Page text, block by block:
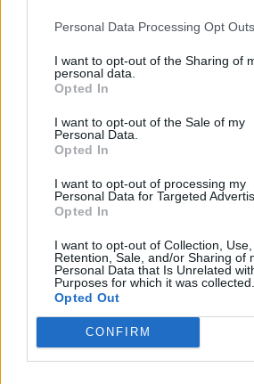
Personal Data Processing Opt Outs
I want to opt-out of the Sharing of
personal data.
Opted In
I want to opt-out of the Sale of my
Personal Data.
Opted In
I want to opt-out of processing my
Personal Data for Targeted
Opted In
I want to opt-out of Collection, Use,
Retention, Sale, and/or Sharing of
Personal Data that Is Unrelated
Purposes for which it was collected.
Opted Out
CONFIRM
Reflecting on life growing up
class background on the Isle
says, “I was always taught
what I wanted if I worked
of what I’ve achieved has